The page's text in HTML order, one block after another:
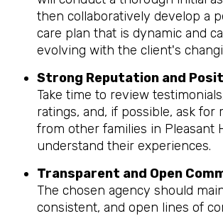
then collaboratively develop a
care plan that is dynamic and
evolving with the client's
Strong Reputation and
Take time to review
ratings, and, if possible, ask for
from other families in Pleasant
understand their experiences.
Transparent and Open
The chosen agency should
consistent, and open lines of